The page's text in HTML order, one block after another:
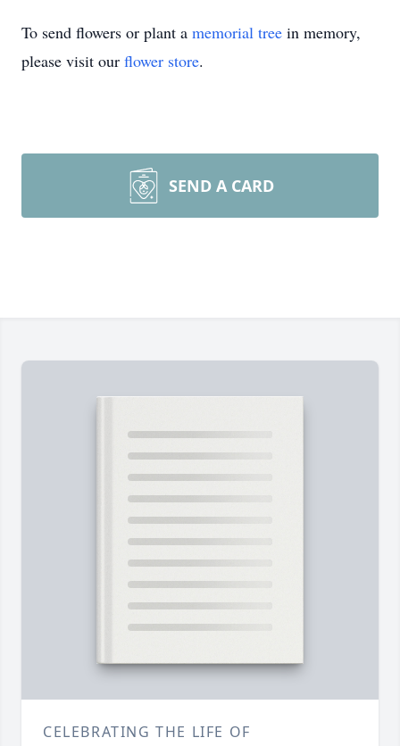
To send flowers or plant a memorial tree in memory,
please visit our flower store.
SEND A CARD
CELEBRATING THE LIFE OF